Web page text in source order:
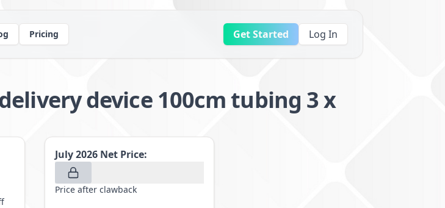
Pricing Get Started Log In
device 100cm tubing 3 x
July 2026 Net Price:
Price after clawback